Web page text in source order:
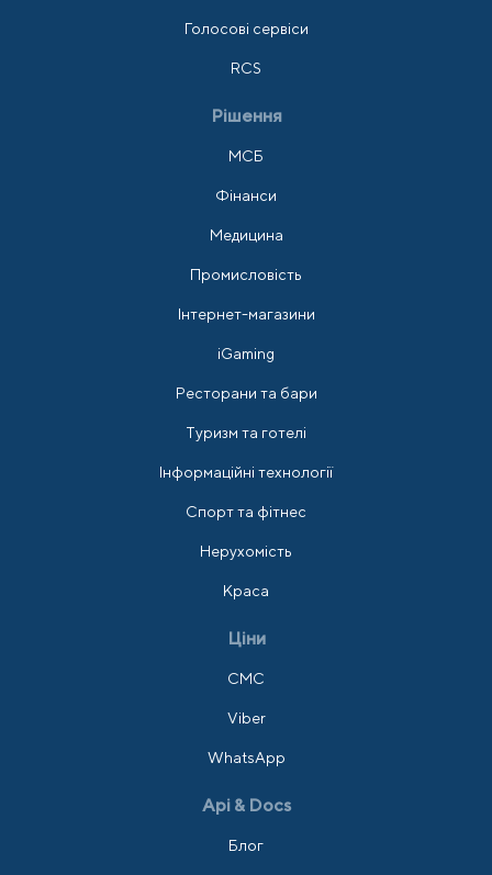
Голосові сервіси
RCS
Рішення
МСБ
Фінанси
Медицина
Промисловість
Інтернет-магазини
iGaming
Ресторани та бари
Туризм та готелі
Інформаційні технології
Спорт та фітнес
Нерухомість
Краса
Ціни
СМС
Viber
WhatsApp
Api & Docs
Блог